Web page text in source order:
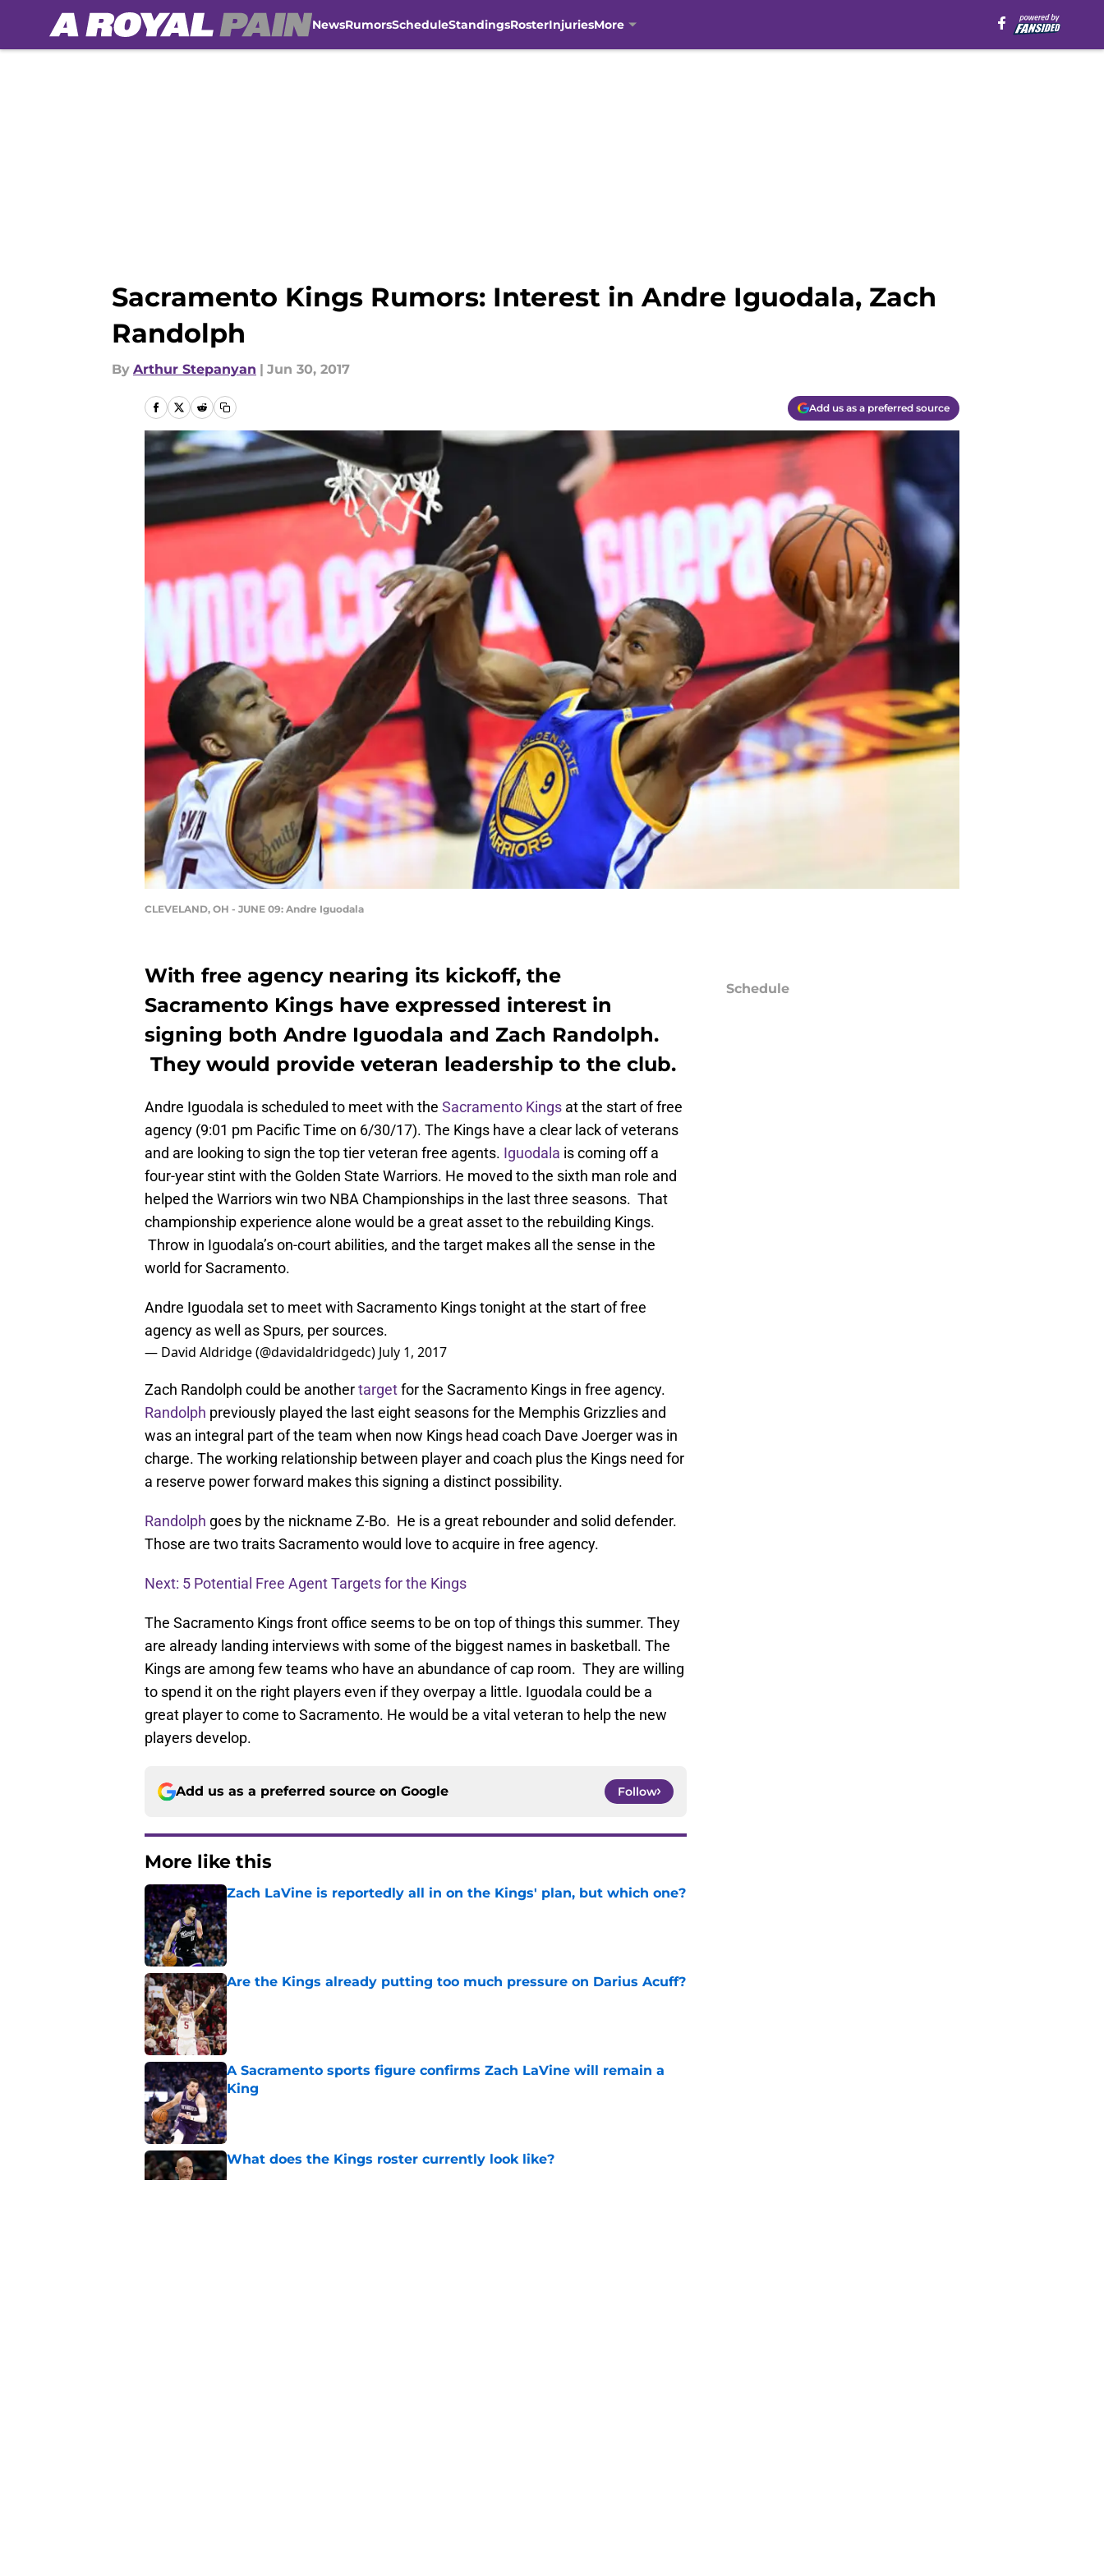
NewsRumorsScheduleStandingsRosterInjuriesMore
Sacramento Kings Rumors: Interest in Andre Iguodala, Zach
Randolph
By Arthur Stepanyan | Jun 30, 2017
Add us as a preferred source
CLEVELAND, OH - JUNE 09: Andre Iguodala
With free agency nearing its kickoff, the
Sacramento Kings have expressed interest in
signing both Andre Iguodala and Zach Randolph.
They would provide veteran leadership to the club.
Andre Iguodala is scheduled to meet with the Sacramento Kings at the start of free
agency (9:01 pm Pacific Time on 6/30/17). The Kings have a clear lack of veterans
and are looking to sign the top tier veteran free agents. Iguodala is coming off a
four-year stint with the Golden State Warriors. He moved to the sixth man role and
helped the Warriors win two NBA Championships in the last three seasons. That
championship experience alone would be a great asset to the rebuilding Kings.
Throw in Iguodala’s on-court abilities, and the target makes all the sense in the
world for Sacramento.
Andre Iguodala set to meet with Sacramento Kings tonight at the start of free
agency as well as Spurs, per sources.
— David Aldridge (@davidaldridgedc) July 1, 2017
Zach Randolph could be anothertargetfor the Sacramento Kings in free agency.
Randolph previously played the last eight seasons for the Memphis Grizzlies and
was an integral part of the team when now Kings head coach Dave Joerger was in
charge. The working relationship between player and coach plus the Kings need for
a reserve power forward makes this signing a distinct possibility.
Randolph goes by the nickname Z-Bo. He is a great rebounder and solid defender.
Those are two traits Sacramento would love to acquire in free agency.
Next: 5 Potential Free Agent Targets for the Kings
The Sacramento Kings front office seems to be on top of things this summer. They
are already landing interviews with some of the biggest names in basketball. The
Kings are among few teams who have an abundance of cap room. They are willing
to spend it on the right players even if they overpay a little. Iguodala could be a
great player to come to Sacramento. He would be a vital veteran to help the new
players develop.
Add us as a preferred source on Google Follow
More like this
Zach LaVine is reportedly all in on the Kings' plan, but which one?
Published by on Invalid Date
Are the Kings already putting too much pressure on Darius Acuff?
Published by on Invalid Date
A Sacramento sports figure confirms Zach LaVine will remain a
King
Published by on Invalid Date
What does the Kings roster currently look like?
Published by on Invalid Date
Schedule